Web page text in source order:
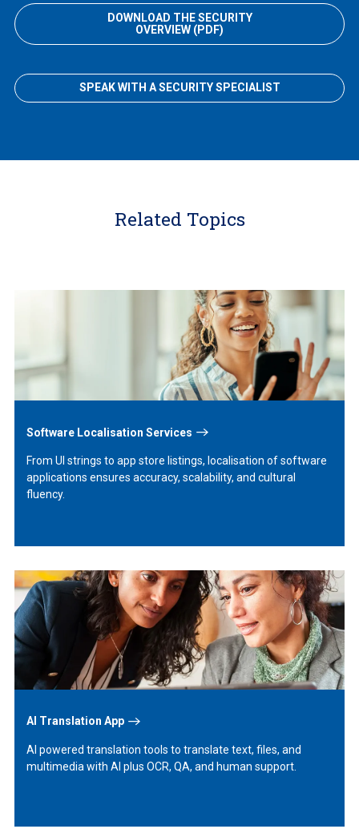
DOWNLOAD THE SECURITY
OVERVIEW (PDF)
SPEAK WITH A SECURITY SPECIALIST
Related Topics
Software Localisation Services
From UI strings to app store listings, localisation of software
applications ensures accuracy, scalability, and cultural
fluency.
AI Translation App
AI powered translation tools to translate text, files, and
multimedia with AI plus OCR, QA, and human support.
Learn
More